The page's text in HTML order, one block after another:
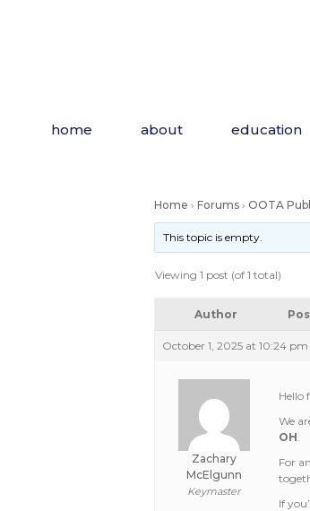
home about education
Home › Forums › OOTA
This topic is empty.
Viewing 1 post (of 1 total)
Author
October 1, 2025 at 10:24 pm
Zachary
McElgunn
Keymaster
Hello
We
OH.
For
If